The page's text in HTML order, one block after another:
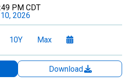
PM CDT
2026
10Y Max
Download